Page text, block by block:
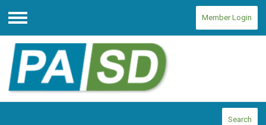
Menu
Member Login
Search